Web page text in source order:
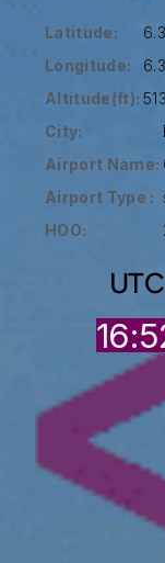
Latitude:
Longitude:
Altitude(ft):
City:
Airport Name:
Airport Type :
HOO:
UTC